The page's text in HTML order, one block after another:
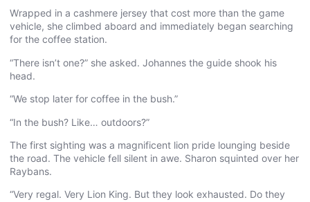
Wrapped in a cashmere jersey that cost more than the game
vehicle, she climbed aboard and immediately began searching
for the coffee station.
“There isn’t one?” she asked. Johannes the guide shook his
head.
“We stop later for coffee in the bush.”
“In the bush? Like… outdoors?”
The first sighting was a magnificent lion pride lounging beside
the road. The vehicle fell silent in awe. Sharon squinted over her
Raybans.
“Very regal. Very Lion King. But they look exhausted. Do they